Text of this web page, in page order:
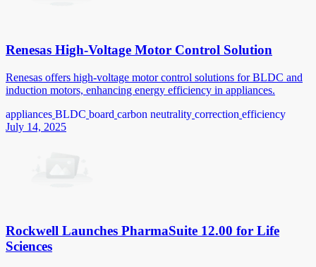
Renesas High-Voltage Motor Control Solution
Renesas offers high-voltage motor control solutions for BLDC and
induction motors, enhancing energy efficiency in appliances.
appliances BLDC board carbon neutrality correction efficiency
July 14, 2025
Rockwell Launches PharmaSuite 12.00 for Life
Sciences